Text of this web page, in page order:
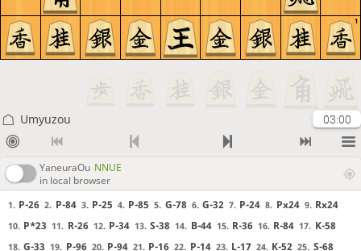
1
Umyuzou 03:00
YaneuraOu NNUE
in local browser
1. P-26 2. P-84 3. P-25 4. P-85 5. G-78 6. G-32 7. P-24 8. Px24 9. Rx24
10. P*23 11. R-26 12. P-34 13. S-38 14. B-44 15. R-36 16. R-84 17. K-58
18. G-33 19. P-96 20. P-94 21. P-16 22. P-14 23. L-17 24. K-52 25. S-68